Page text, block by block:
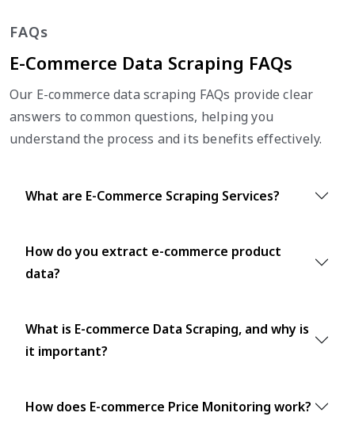
FAQs
E-Commerce Data Scraping FAQs
Our E-commerce data scraping FAQs provide clear
answers to common questions, helping you
understand the process and its benefits effectively.
What are E-Commerce Scraping Services?
How do you extract e-commerce product
data?
What is E-commerce Data Scraping, and why is
it important?
How does E-commerce Price Monitoring work?